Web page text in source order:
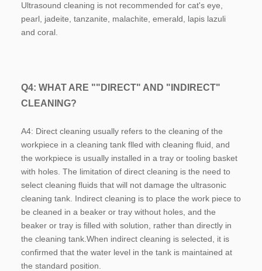
Ultrasound cleaning is not recommended for cat's eye,
pearl, jadeite, tanzanite, malachite, emerald, lapis lazuli
and coral.
Q4: WHAT ARE ""DIRECT" AND "INDIRECT"
CLEANING?
A4: Direct cleaning usually refers to the cleaning of the
workpiece in a cleaning tank flled with cleaning fluid, and
the workpiece is usually installed in a tray or tooling basket
with holes. The limitation of direct cleaning is the need to
select cleaning fluids that will not damage the ultrasonic
cleaning tank. Indirect cleaning is to place the work piece to
be cleaned in a beaker or tray without holes, and the
beaker or tray is filled with solution, rather than directly in
the cleaning tank.When indirect cleaning is selected, it is
confirmed that the water level in the tank is maintained at
the standard position.